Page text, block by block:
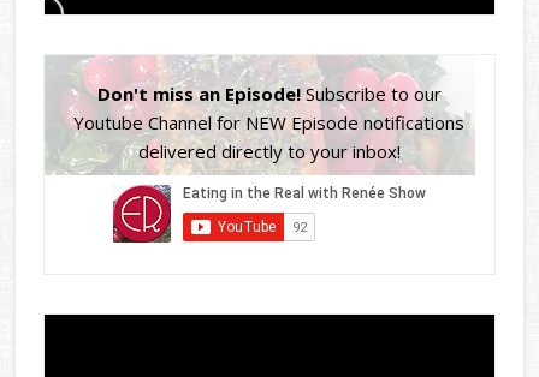
Don't miss an Episode!Subscribe to our
Youtube Channel for NEW Episode notifications
delivered directly to your inbox!